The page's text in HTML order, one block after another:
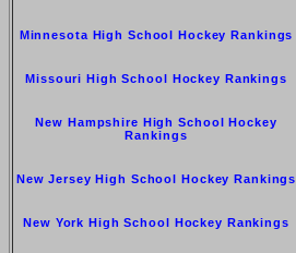
Minnesota High School Hockey Rankings
Missouri High School Hockey Rankings
New Hampshire High School Hockey
Rankings
New Jersey High School Hockey Rankings
New York High School Hockey Rankings